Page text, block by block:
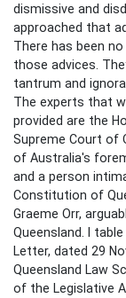
dismissive and
approached that
There has been
those advices.
tantrum and
The experts that
provided are the
Supreme Court of
of Australia's
and a person
Constitution of
Graeme Orr,
Queensland. I
Letter, dated 29
Queensland Law
of the Legislative